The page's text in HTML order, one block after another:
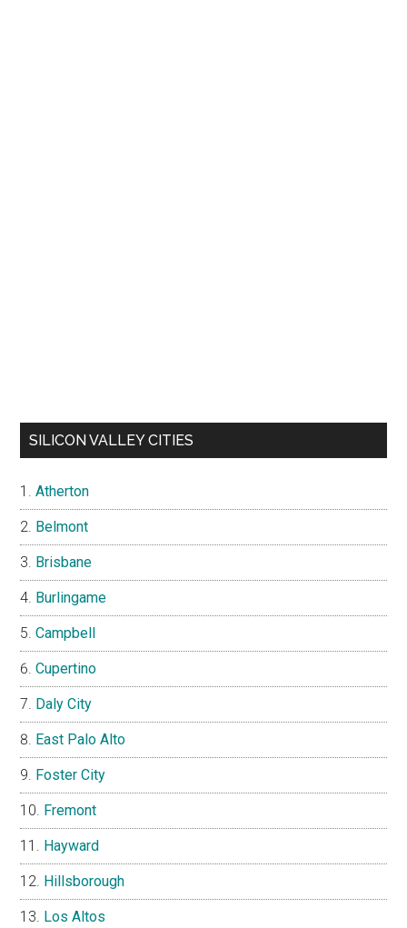
SILICON VALLEY CITIES
Atherton
Belmont
Brisbane
Burlingame
Campbell
Cupertino
Daly City
East Palo Alto
Foster City
Fremont
Hayward
Hillsborough
Los Altos